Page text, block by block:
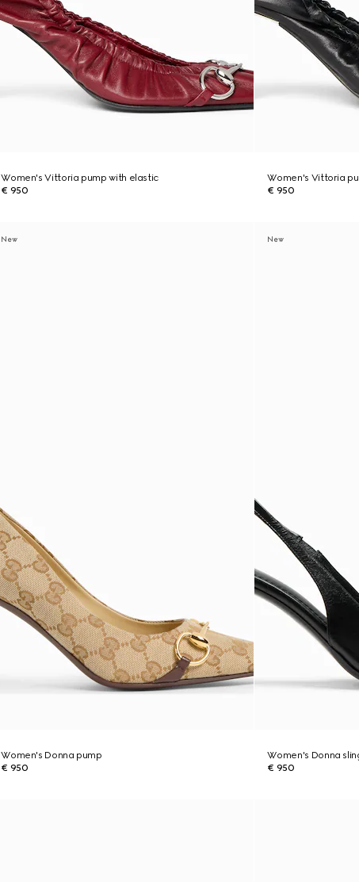
Women's Vittoria pump with elastic
€ 950
Women's Vittoria
€ 950
New
Women's Donna pump
€ 950
New
Women's Donna
€ 950